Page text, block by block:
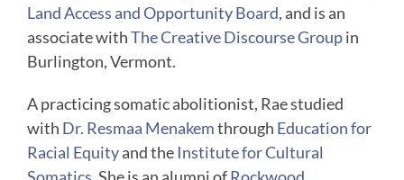
Land Access and Opportunity Board, and is an
associate withThe Creative Discourse Groupin
Burlington, Vermont.
A practicing somatic abolitionist, Rae studied
with Dr. Resmaa Menakemthrough Education for
Racial Equityand the Institute for Cultural